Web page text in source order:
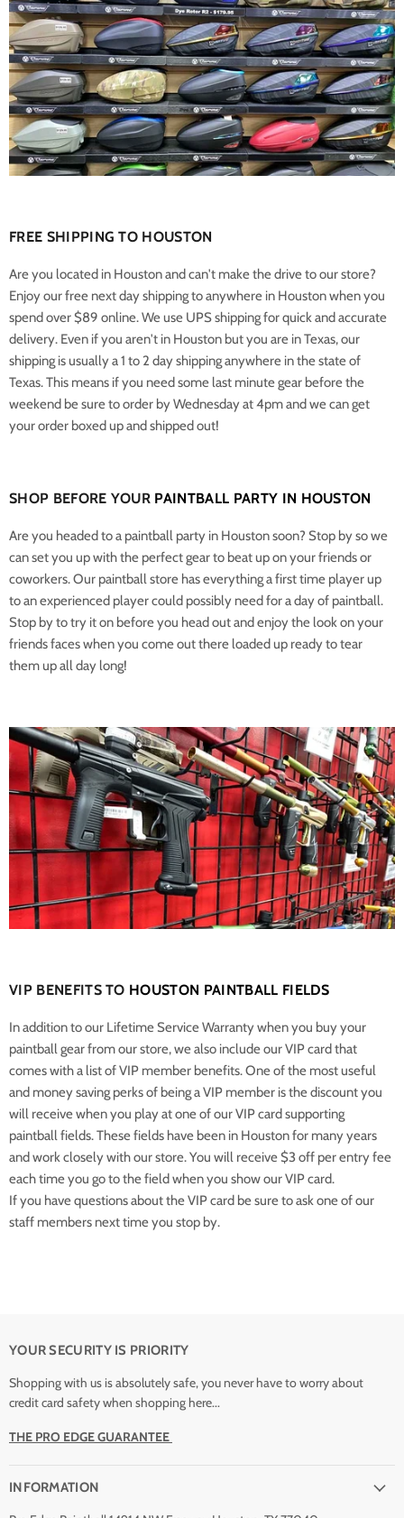
FREE SHIPPING TO HOUSTON
Are you located in Houston and can't make the drive to our store?
Enjoy our free next day shipping to anywhere in Houston when you
spend over $89 online. We use UPS shipping for quick and accurate
delivery. Even if you aren't in Houston but you are in Texas, our
shipping is usually a 1 to 2 day shipping anywhere in the state of
Texas. This means if you need some last minute gear before the
weekend be sure to order by Wednesday at 4pm and we can get
your order boxed up and shipped out!
SHOP BEFORE YOUR PAINTBALL PARTY IN HOUSTON
Are you headed to a paintball party in Houston soon? Stop by so we
can set you up with the perfect gear to beat up on your friends or
coworkers. Our paintball store has everything a first time player up
to an experienced player could possibly need for a day of paintball.
Stop by to try it on before you head out and enjoy the look on your
friends faces when you come out there loaded up ready to tear
them up all day long!
VIP BENEFITS TO HOUSTON PAINTBALL FIELDS
In addition to our Lifetime Service Warranty when you buy your
paintball gear from our store, we also include our VIP card that
comes with a list of VIP member benefits. One of the most useful
and money saving perks of being a VIP member is the discount you
will receive when you play at one of our VIP card supporting
paintball fields. These fields have been in Houston for many years
and work closely with our store. You will receive $3 off per entry fee
each time you go to the field when you show our VIP card.
If you have questions about the VIP card be sure to ask one of our
staff members next time you stop by.
YOUR SECURITY IS PRIORITY
Shopping with us is absolutely safe, you never have to worry about
credit card safety when shopping here...
THE PRO EDGE GUARANTEE
INFORMATION